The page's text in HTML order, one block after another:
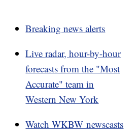
Breaking news alerts
Live radar, hour-by-hour
forecasts from the "Most
Accurate" team in
Western New York
Watch WKBW newscasts